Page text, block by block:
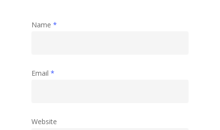
Name *
Email *
Website